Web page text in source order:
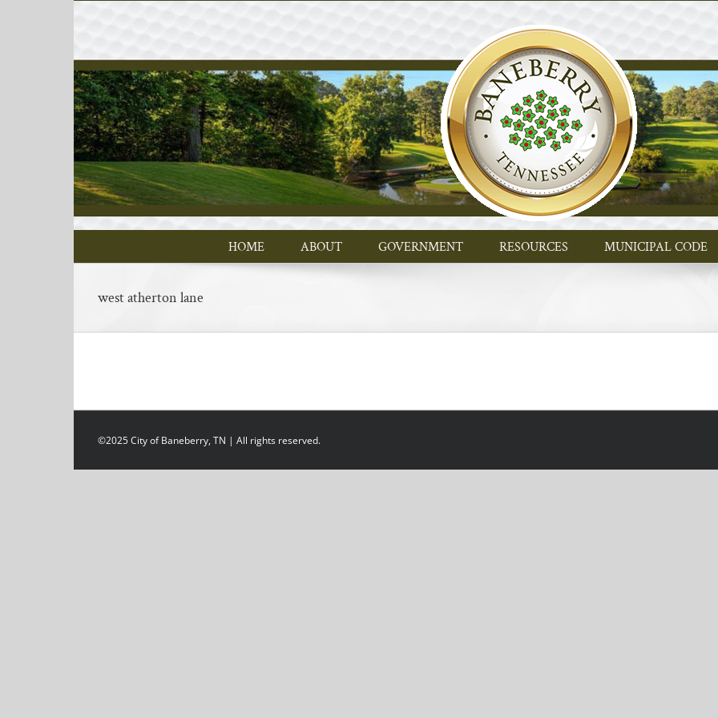
HOME ABOUT GOVERNMENT RESOURCES MUNICIPAL CODE
west atherton lane
©2025 City of Baneberry, TN | All rights reserved.